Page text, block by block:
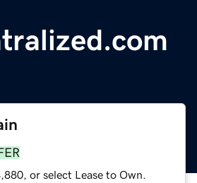
or select Lease to Own.